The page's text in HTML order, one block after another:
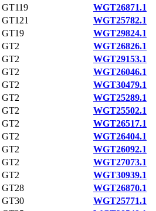
GT119
WGT26871.1
GT121
WGT25782.1
GT19
WGT29824.1
GT2
WGT26826.1
GT2
WGT29153.1
GT2
WGT26046.1
GT2
WGT30479.1
GT2
WGT25289.1
GT2
WGT25502.1
GT2
WGT26517.1
GT2
WGT26404.1
GT2
WGT26092.1
GT2
WGT27073.1
GT2
WGT30939.1
GT28
WGT26870.1
GT30
WGT25771.1